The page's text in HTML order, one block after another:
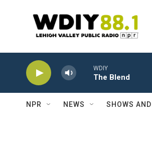
WDIY
The Blend
NPR NEWS SHOWS